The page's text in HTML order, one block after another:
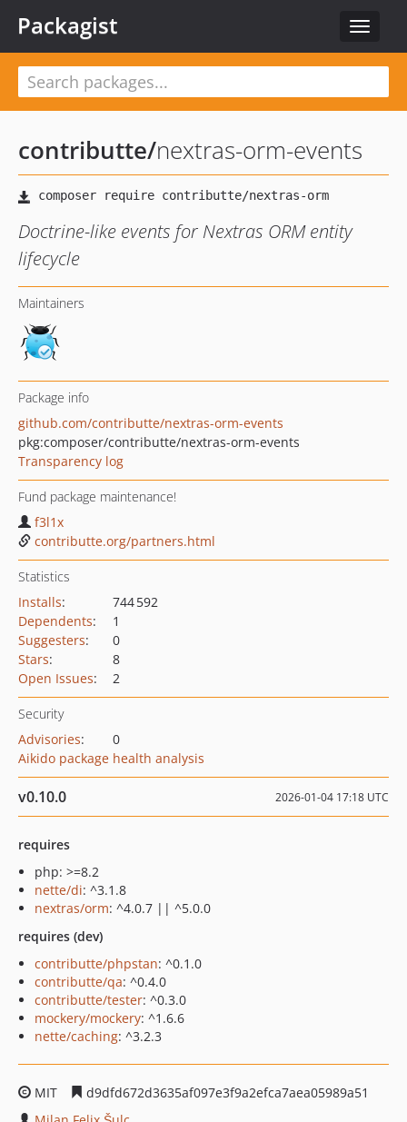
Toggle
Packagist
contributte/nextras-orm-events
Doctrine-like events for Nextras ORM entity
lifecycle
Maintainers
Package info
github.com/contributte/nextras-orm-events
pkg:composer/contributte/nextras-orm-events
Transparency log
Fund package maintenance!
f3l1x
contributte.org/partners.html
Statistics
Installs:
744 592
Dependents:
1
Suggesters:
0
Stars:
8
Open Issues: 2
Security
Advisories:
0
Aikido package health analysis
v0.10.0 2026-01-04 17:18 UTC
requires
php: >=8.2
nette/di: ^3.1.8
nextras/orm: ^4.0.7 || ^5.0.0
requires (dev)
contributte/phpstan: ^0.1.0
contributte/qa: ^0.4.0
contributte/tester: ^0.3.0
mockery/mockery: ^1.6.6
nette/caching: ^3.2.3
MIT
d9dfd672d3635af097e3f9a2efca7aea05989a51